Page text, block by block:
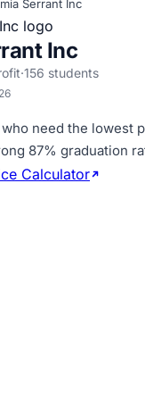
Serrant Inc
Inc
·156 students
need the lowest
87% graduation
Calculator